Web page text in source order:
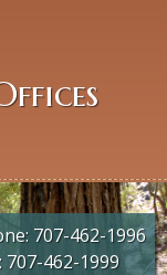
707-462-1996
707-462-1999